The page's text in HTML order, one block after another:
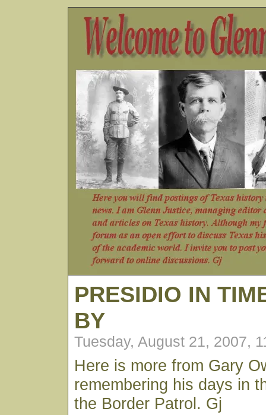
PRESIDIO IN
BY
Tuesday, August 21, 2007,
Here is more from Gary
remembering his days in
the Border Patrol. Gj